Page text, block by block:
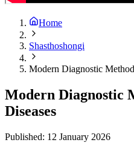
Home
Shasthoshongi
Modern Diagnostic
Modern Diagnostic
Diseases
Published: 12 January 2026